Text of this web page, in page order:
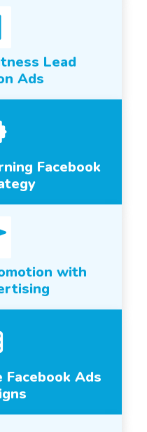
Lead
Ads
Facebook
with
Ads